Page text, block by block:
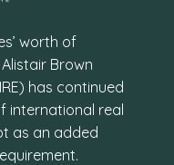
worth of
Brown
has continued
international real
as an added